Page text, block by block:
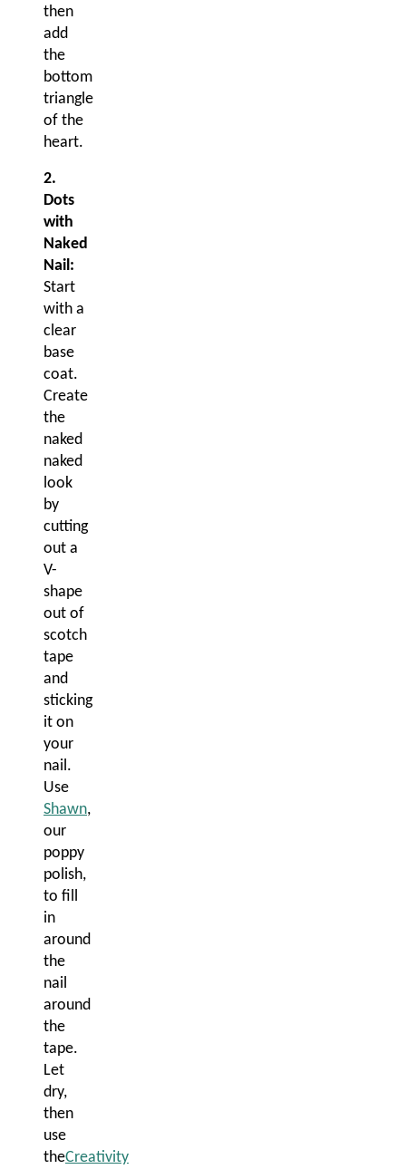
then
add
the
bottom
triangle
of the
heart.
2.
Dots
with
Naked
Nail:
Start
with a
clear
base
coat.
Create
the
naked
naked
look
by
cutting
out a
V-
shape
out of
scotch
tape
and
sticking
it on
your
nail.
Use
Shawn,
our
poppy
polish,
to fill
in
around
the
nail
around
the
tape.
Let
dry,
then
use
theCreativity